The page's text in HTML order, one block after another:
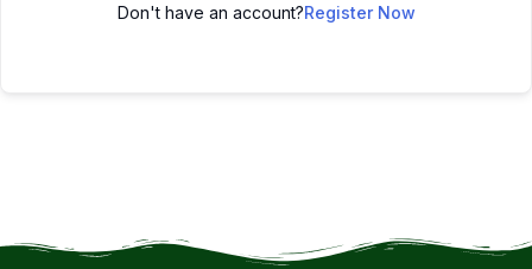
Don't have an account?Register Now